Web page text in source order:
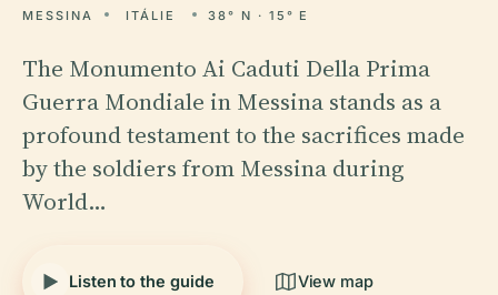
MESSINA ITÁLIE 38° N · 15° E
The Monumento Ai Caduti Della Prima
Guerra Mondiale in Messina stands as a
profound testament to the sacrifices made
by the soldiers from Messina during
World…
Listen to the guide View map